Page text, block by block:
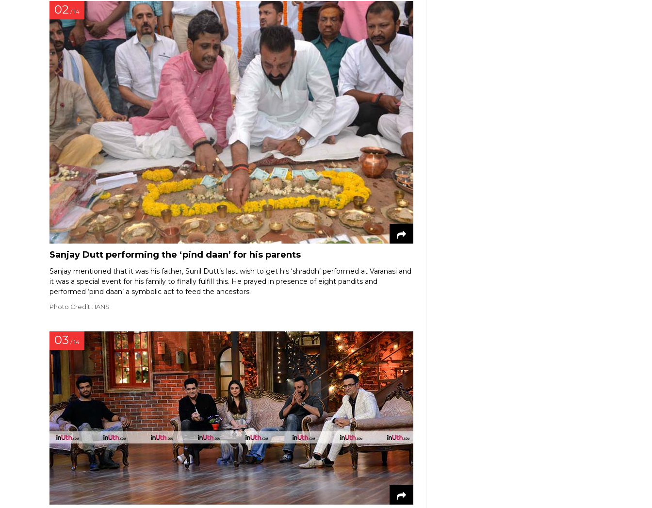
02 / 14
Sanjay Dutt performing the ‘pind daan’ for his parents
Sanjay mentioned that it was his father, Sunil Dutt’s last wish to get his ‘shraddh’ performed at Varanasi and
it was a special event for his family to finally fulfill this. He prayed in presence of eight pandits and
performed ‘pind daan’ a symbolic act to feed the ancestors.
Photo Credit : IANS
03 / 14